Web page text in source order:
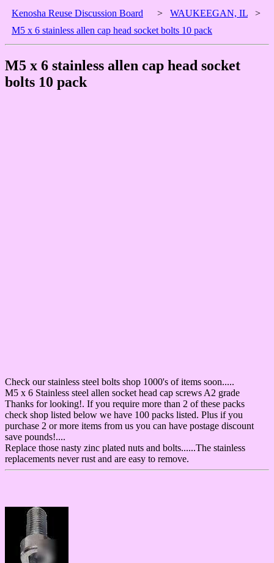
Kenosha Reuse Discussion Board > WAUKEEGAN, IL >
M5 x 6 stainless allen cap head socket bolts 10 pack
M5 x 6 stainless allen cap head socket
bolts 10 pack
Check our stainless steel bolts shop 1000's of items soon.....
M5 x 6 Stainless steel allen socket head cap screws A2 grade
Thanks for looking!. If you require more than 2 of these packs
check shop listed below we have 100 packs listed. Plus if you
purchase 2 or more items from us you can have postage discount
save pounds!....
Replace those nasty zinc plated nuts and bolts......The stainless
replacements never rust and are easy to remove.